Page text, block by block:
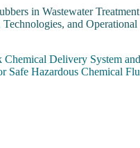
in Wastewater Treatment
and Operational